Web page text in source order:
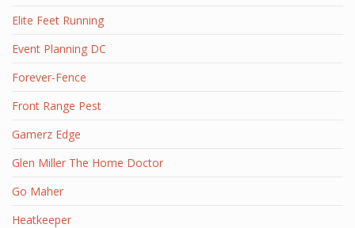
Elite Feet Running
Event Planning DC
Forever-Fence
Front Range Pest
Gamerz Edge
Glen Miller The Home Doctor
Go Maher
Heatkeeper